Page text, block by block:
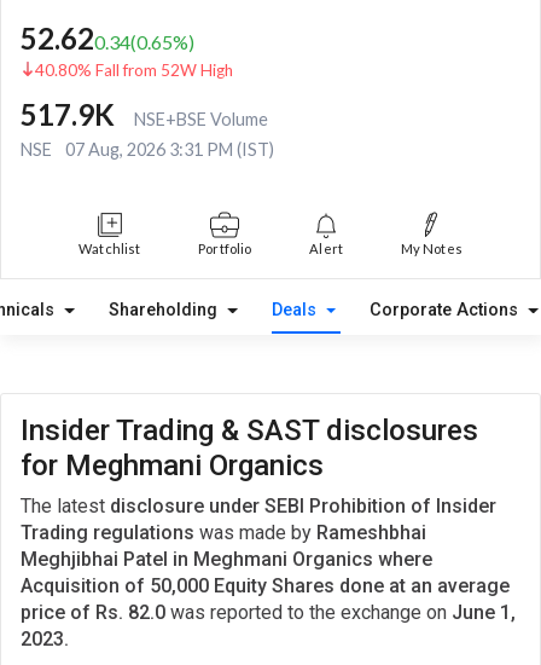
52.620.34(0.65%)
40.80% Fall from 52W High
517.9K
NSE+BSE Volume
NSE
07 Aug, 2026 3:31 PM (IST)
Watchlist Portfolio Alert My Notes
Shareholding Deals Corporate Actions
Insider Trading & SAST disclosures
for Meghmani Organics
The latest disclosure under SEBI Prohibition of Insider
Trading regulations was made by Rameshbhai
Meghjibhai Patel in Meghmani Organics where
Acquisition of 50,000 Equity Shares done at an average
price of Rs. 82.0 was reported to the exchange on June 1,
2023.